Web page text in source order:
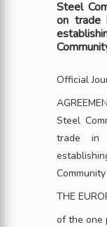
Steel
on trade
Official
Steel
trade in
Community
THE
of the one